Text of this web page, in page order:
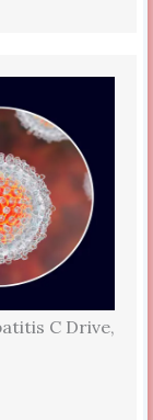
C Drive,